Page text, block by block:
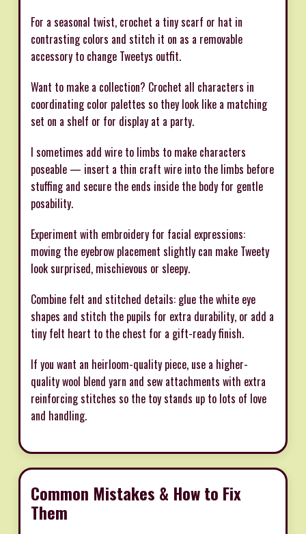
For a seasonal twist, crochet a tiny scarf or hat in
contrasting colors and stitch it on as a removable
accessory to change Tweetys outfit.
Want to make a collection? Crochet all characters in
coordinating color palettes so they look like a matching
set on a shelf or for display at a party.
I sometimes add wire to limbs to make characters
poseable — insert a thin craft wire into the limbs before
stuffing and secure the ends inside the body for gentle
posability.
Experiment with embroidery for facial expressions:
moving the eyebrow placement slightly can make Tweety
look surprised, mischievous or sleepy.
Combine felt and stitched details: glue the white eye
shapes and stitch the pupils for extra durability, or add a
tiny felt heart to the chest for a gift-ready finish.
If you want an heirloom-quality piece, use a higher-
quality wool blend yarn and sew attachments with extra
reinforcing stitches so the toy stands up to lots of love
and handling.
Common Mistakes & How to Fix
Them